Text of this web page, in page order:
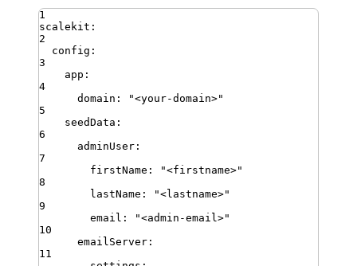
1
scalekit :
2
config :
3
app :
4
domain : "<your-domain>"
5
seedData :
6
adminUser :
7
firstName : "<firstname>"
8
lastName : "<lastname>"
9
email : "<admin-email>"
10
emailServer :
11